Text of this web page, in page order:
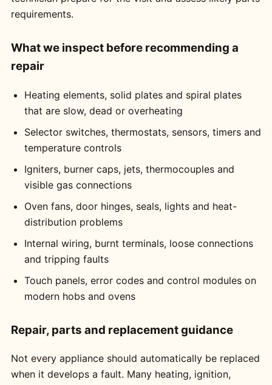
requirements.
What we inspect before recommending a
repair
Heating elements, solid plates and spiral plates
that are slow, dead or overheating
Selector switches, thermostats, sensors, timers and
temperature controls
Igniters, burner caps, jets, thermocouples and
visible gas connections
Oven fans, door hinges, seals, lights and heat-
distribution problems
Internal wiring, burnt terminals, loose connections
and tripping faults
Touch panels, error codes and control modules on
modern hobs and ovens
Repair, parts and replacement guidance
Not every appliance should automatically be replaced
when it develops a fault. Many heating, ignition,